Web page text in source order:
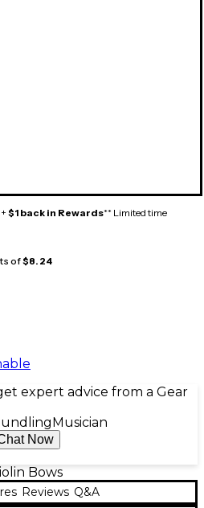
$1 back in Rewards** Limited time
of$8.24
expert advice from a Gear
Musician
Now
Bows
Reviews Q&A